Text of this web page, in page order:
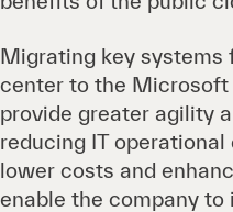
Migrating key systems
center to the Microsoft
provide greater agility
reducing IT
lower costs and
enable the company to